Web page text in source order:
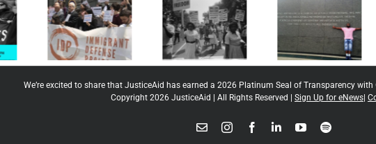
Rising for
Justice
Innocence
Project New
Orleans
National
Juvenile
Defender
Center
We’re excited to share that JusticeAid has earned a 2026 Platinum Seal of Transparency
Copyright 2026 JusticeAid | All Rights Reserved | Sign Up for eNews
EmailInstagramFacebookLinkedInYouTubeSpotify